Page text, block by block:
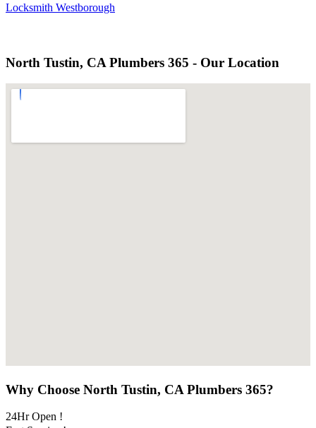
Locksmith Westborough
North Tustin, CA Plumbers 365 - Our Location
Why Choose North Tustin, CA Plumbers 365?
24Hr Open !